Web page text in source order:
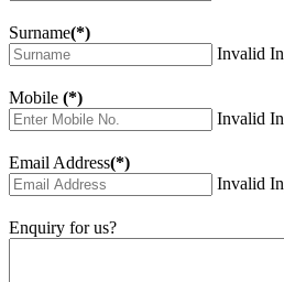
Surname(*)
Invalid
Mobile (*)
Invalid
Email Address(*)
Invalid
Enquiry for us?